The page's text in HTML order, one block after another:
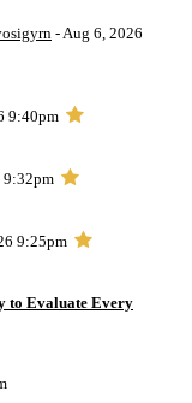
- Aug 6, 2026
9:40pm
9:25pm
to Evaluate Every